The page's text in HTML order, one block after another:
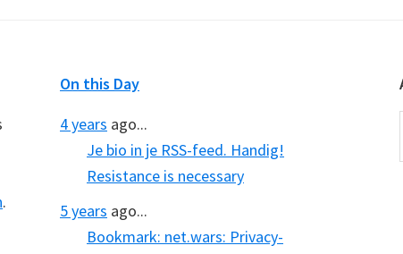
.
On this Day
4 years ago...
Je bio in je RSS-feed. Handig!
Resistance is necessary
5 years ago...
Bookmark: net.wars: Privacy-